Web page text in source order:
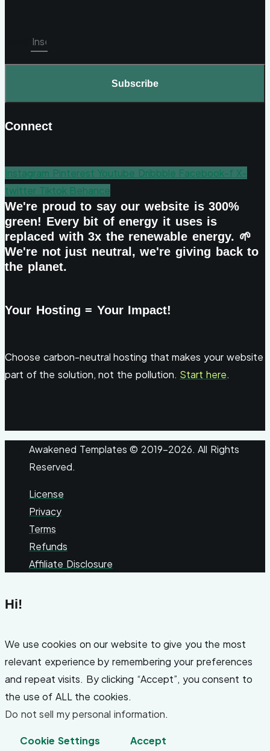
Subscribe
Connect
Instagram Pinterest Youtube Dribbble Facebook-f X-
twitter Tiktok Behance
We're proud to say our website is 300%
green! Every bit of energy it uses is
replaced with 3x the renewable energy. 🌱
We're not just neutral, we're giving back to
the planet.
Your Hosting = Your Impact!
Choose carbon-neutral hosting that makes your website
part of the solution, not the pollution. Start here.
Awakened Templates © 2019-2026. All Rights
Reserved.
License
Privacy
Terms
Refunds
Affiliate Disclosure
Hi!
We use cookies on our website to give you the most
relevant experience by remembering your preferences
and repeat visits. By clicking “Accept”, you consent to
the use of ALL the cookies.
Do not sell my personal information.
Cookie Settings Accept